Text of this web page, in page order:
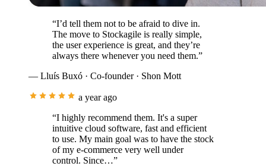
“I’d tell them not to be afraid to dive in.
The move to Stockagile is really simple,
the user experience is great, and they’re
always there whenever you need them.”
— Lluís Buxó · Co-founder · Shon Mott
a year ago
“I highly recommend them. It's a super
intuitive cloud software, fast and efficient
to use. My main goal was to have the stock
of my e-commerce very well under
control. Since…”